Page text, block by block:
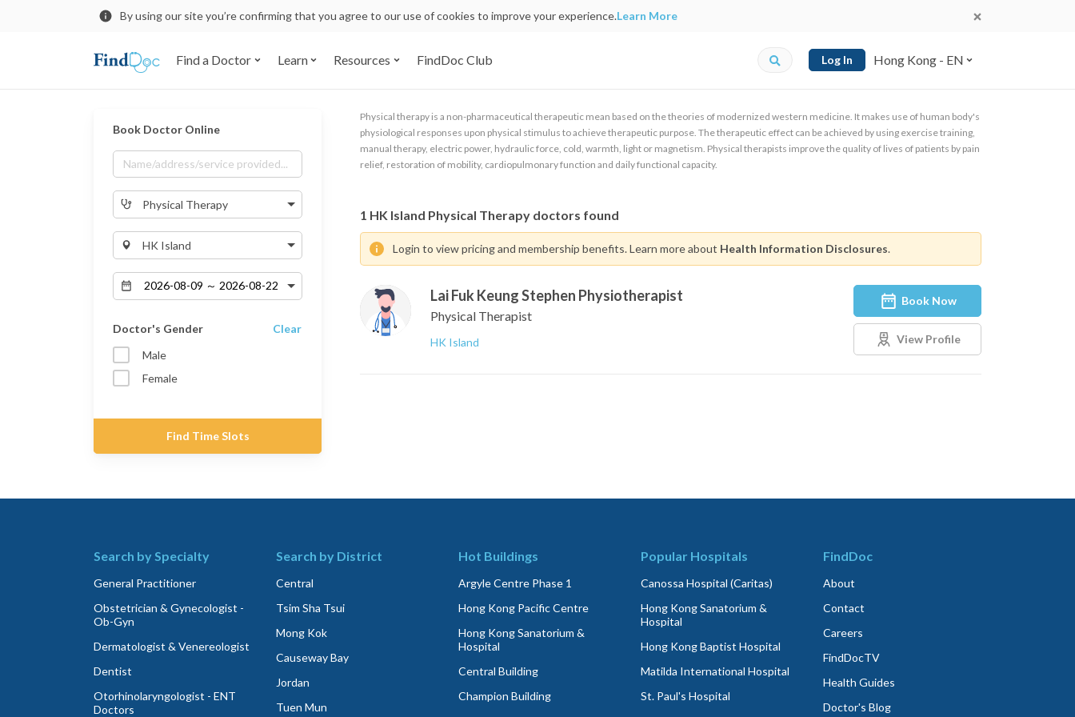
By using our site you’re confirming that you agree to our use of cookies to improve your experience.Learn More
Find a Doctor Learn Resources FindDoc Club Log In Hong Kong - EN
Book Doctor Online
Physical Therapy
HK Island
Doctor's Gender
Clear
Male
Female
Find Time Slots
Physical therapy is a non-pharmaceutical therapeutic mean based on the theories of modernized western medicine. It makes use of human body's
physiological responses upon physical stimulus to achieve therapeutic purpose. The therapeutic effect can be achieved by using exercise training,
manual therapy, electric power, hydraulic force, cold, warmth, light or magnetism. Physical therapists improve the quality of lives of patients by pain
relief, restoration of mobility, cardiopulmonary function and daily functional capacity.
1 HK Island Physical Therapy doctors found
Login to view pricing and membership benefits. Learn more about Health Information Disclosures.
Lai Fuk Keung Stephen Physiotherapist
Physical Therapist
HK Island
Book Now
View Profile
Search by Specialty
General Practitioner
Obstetrician & Gynecologist -
Ob-Gyn
Dermatologist & Venereologist
Dentist
Otorhinolaryngologist - ENT
Doctors
Search by District
Central
Tsim Sha Tsui
Mong Kok
Causeway Bay
Jordan
Tuen Mun
Hot Buildings
Argyle Centre Phase 1
Hong Kong Pacific Centre
Hong Kong Sanatorium &
Hospital
Central Building
Champion Building
Popular Hospitals
Canossa Hospital (Caritas)
Hong Kong Sanatorium &
Hospital
Hong Kong Baptist Hospital
Matilda International Hospital
St. Paul's Hospital
FindDoc
About
Contact
Careers
FindDocTV
Health Guides
Doctor's Blog